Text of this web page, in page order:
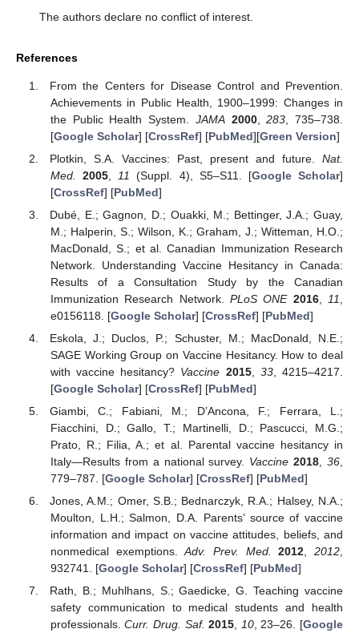
The authors declare no conflict of interest.
References
From the Centers for Disease Control and Prevention.
Achievements in Public Health, 1900–1999: Changes in
the Public Health System. JAMA 2000,283 , 735–738.
[Google Scholar] [CrossRef] [PubMed][Green Version]
Plotkin, S.A. Vaccines: Past, present and future. Nat.
Med.
2005 11 (Suppl. 4), S5–S11. [Google Scholar]
[CrossRef] [PubMed]
Dubé, E.; Gagnon, D.; Ouakki, M.; Bettinger, J.A.; Guay,
M.; Halperin, S.; Wilson, K.; Graham, J.; Witteman, H.O.;
MacDonald, S.; et al. Canadian Immunization Research
Network. Understanding Vaccine Hesitancy in Canada:
Results of a Consultation Study by the Canadian
Immunization Research Network. PLoS ONE 2016, 11
e0156118. [Google Scholar] [CrossRef] [PubMed]
Eskola, J.; Duclos, P.; Schuster, M.; MacDonald, N.E.;
SAGE Working Group on Vaccine Hesitancy. How to deal
with vaccine hesitancy? Vaccine 2015, 33, 4215–4217.
[Google Scholar] [CrossRef] [PubMed]
Giambi, C.; Fabiani, M.; D’Ancona, F.; Ferrara, L.;
Fiacchini, D.; Gallo, T.; Martinelli, D.; Pascucci, M.G.;
Prato, R.; Filia, A.; et al. Parental vaccine hesitancy in
Italy—Results from a national survey. Vaccine 2018 ,36
779–787. [Google Scholar] [CrossRef] [PubMed]
Jones, A.M.; Omer, S.B.; Bednarczyk, R.A.; Halsey, N.A.;
Moulton, L.H.; Salmon, D.A. Parents’ source of vaccine
information and impact on vaccine attitudes, beliefs, and
nonmedical exemptions.Adv. Prev. Med. 2012,2012,
932741. [Google Scholar] [CrossRef] [PubMed]
Rath, B.; Muhlhans, S.; Gaedicke, G. Teaching vaccine
safety communication to medical students and health
professionals.Curr. Drug. Saf. 2015, 10, 23–26. [Google